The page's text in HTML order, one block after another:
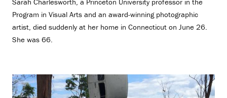
Program in Visual Arts and an award-winning photographic
artist, died suddenly at her home in Connecticut on June 26.
She was 66.